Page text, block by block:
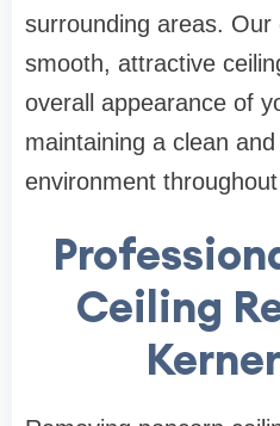
surrounding areas.
smooth, attractive
overall appearance of
maintaining a clean
environment
Ceiling